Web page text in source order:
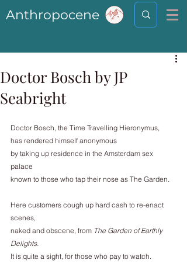
Anthropocene
Doctor Bosch by JP
Seabright
Doctor Bosch, the Time Travelling Hieronymus,
has rendered himself anonymous
by taking up residence in the Amsterdam sex
palace
known to those who tap their nose as The Garden.
Here customers cough up hard cash to re-enact
scenes,
naked and obscene, from The Garden of Earthly
Delights.
It is quite a sight, for those who pay to watch.